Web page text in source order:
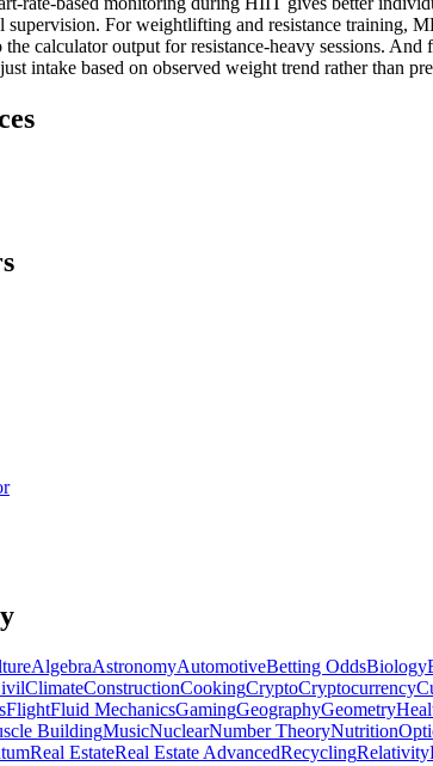
supervision. For weightlifting and resistance training,
calculator output for resistance-heavy sessions.
intake based on observed weight trend rather than
AlgebraAstronomyAutomotiveBetting OddsBiology
ClimateConstructionCookingCryptoCryptocurrency
FlightFluid MechanicsGamingGeographyGeometry
BuildingMusicNuclearNumber TheoryNutrition
Real EstateReal Estate AdvancedRecyclingRelativity